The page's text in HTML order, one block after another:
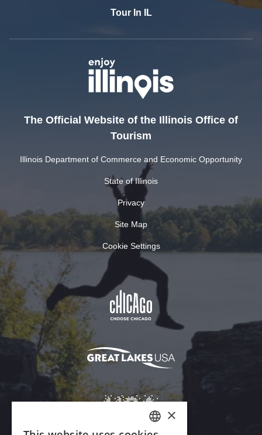
Tour In IL
The Official Website of the Illinois Office of
Tourism
Illinois Department of Commerce and Economic Opportunity
State of Illinois
Privacy
Site Map
Cookie Settings